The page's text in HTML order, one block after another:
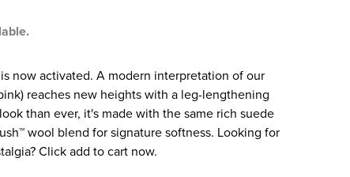
now activated. A modern interpretation of our
reaches new heights with a leg-lengthening
than ever, it's made with the same rich suede
wool blend for signature softness. Looking for
Click add to cart now.